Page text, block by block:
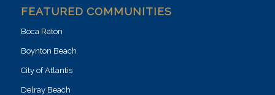
FEATURED COMMUNITIES
Boca Raton
Boynton Beach
City of Atlantis
Delray Beach